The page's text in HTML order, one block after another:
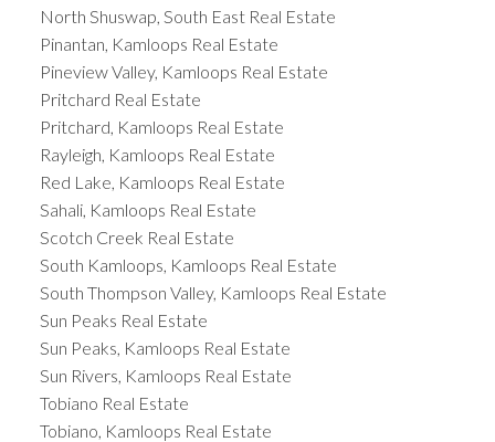
North Shuswap, South East Real Estate
Pinantan, Kamloops Real Estate
Pineview Valley, Kamloops Real Estate
Pritchard Real Estate
Pritchard, Kamloops Real Estate
Rayleigh, Kamloops Real Estate
Red Lake, Kamloops Real Estate
Sahali, Kamloops Real Estate
Scotch Creek Real Estate
South Kamloops, Kamloops Real Estate
South Thompson Valley, Kamloops Real Estate
Sun Peaks Real Estate
Sun Peaks, Kamloops Real Estate
Sun Rivers, Kamloops Real Estate
Tobiano Real Estate
Tobiano, Kamloops Real Estate